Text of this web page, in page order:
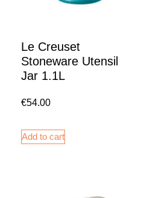
Le Creuset
Stoneware Utensil
Jar 1.1L
€54.00
Add to cart